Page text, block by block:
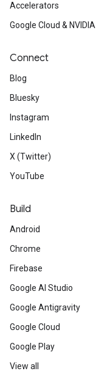
Accelerators
Google Cloud & NVIDIA
Connect
Blog
Bluesky
Instagram
LinkedIn
X (Twitter)
YouTube
Build
Android
Chrome
Firebase
Google AI Studio
Google Antigravity
Google Cloud
Google Play
View all